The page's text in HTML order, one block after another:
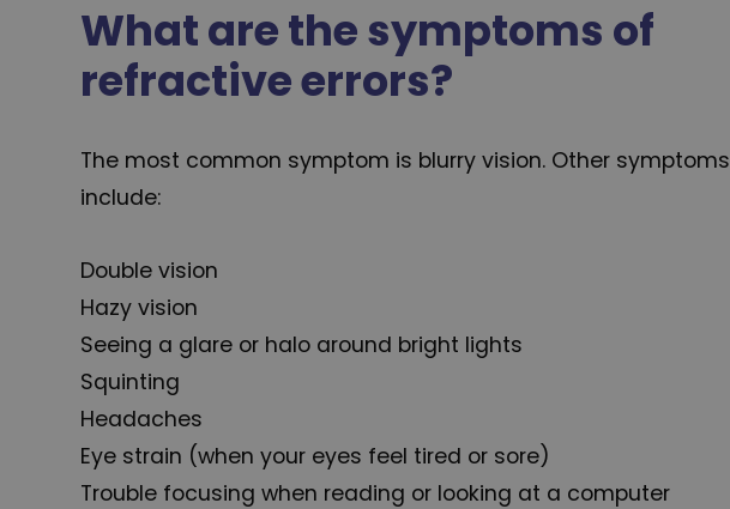
What are the symptoms of
refractive errors?
The most common symptom is blurry vision. Other symptoms
include:
Double vision
Hazy vision
Seeing a glare or halo around bright lights
Squinting
Headaches
Eye strain (when your eyes feel tired or sore)
Trouble focusing when reading or looking at a computer